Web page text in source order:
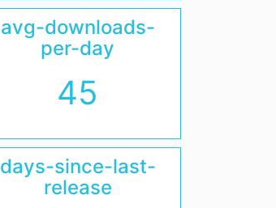
avg-downloads-
per-day
45
days-since-last-
release